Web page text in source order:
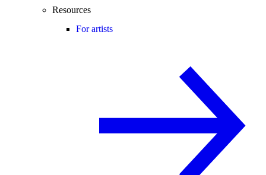
Resources
For artists